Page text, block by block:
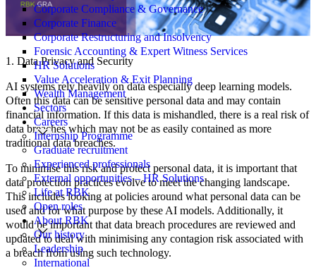
Corporate Compliance & Governance
Corporate Finance
Corporate Restructuring and Insolvency
Forensic Accounting & Expert Witness Services
HR Solutions
Value Acceleration & Exit Planning
Wealth Management
Sectors
Careers
Internship Programme
Graduate recruitment
Experienced professionals
External opportunities – HR Solutions
Life at RBK
Open roles
About RBK
Our history
Leadership
International
1. Data Privacy and Security
AI systems rely heavily on data especially deep learning models.
Often this data can be sensitive personal data and may contain
financial information. If this data is mishandled, there is a real risk of
data breaches which may not be as easily contained as more
traditional data breaches.
To minimise this risk and protect personal data, it is important that
data protection practices evolve to meet the changing landscape.
This includes looking at policies around what personal data can be
used and for what purpose by these AI models. Additionally, it
would be important that data breach procedures are reviewed and
updated to deal with minimising any contagion risk associated with
a breach from using such technology.